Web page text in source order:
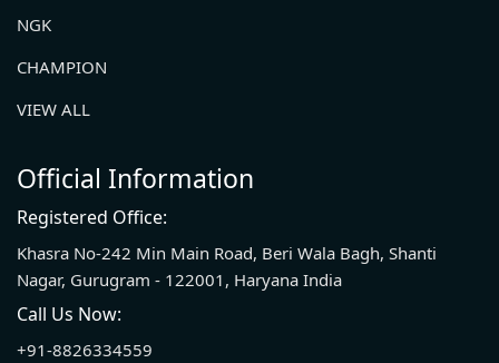
NGK
CHAMPION
VIEW ALL
Official Information
Registered Office:
Khasra No-242 Min Main Road, Beri Wala Bagh, Shanti
Nagar, Gurugram - 122001, Haryana India
Call Us Now:
+91-8826334559